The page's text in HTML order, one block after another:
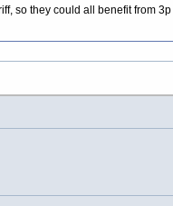
so they could all benefit from